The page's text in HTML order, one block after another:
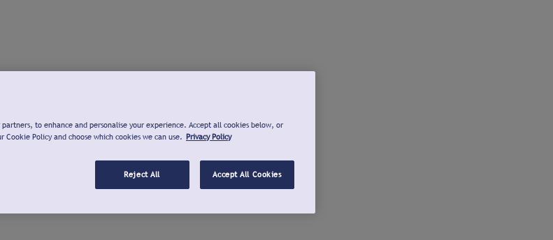
to enhance and personalise your experience. Accept all cookies below, or
Cookie Policy and choose which cookies we can use. Privacy Policy
Reject All Accept All Cookies